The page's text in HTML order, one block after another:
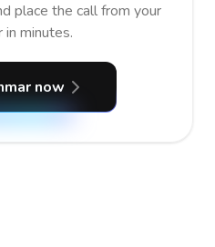
place the call from your
minutes.
now